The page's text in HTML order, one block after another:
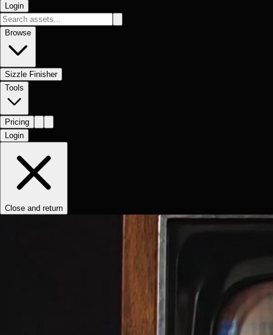
Login
Browse
Sizzle Finisher
Tools
Pricing
Login
Close and return